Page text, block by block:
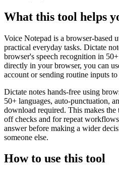
What this tool helps
Voice Notepad is a browser-based
practical everyday tasks. Dictate
browser's speech recognition in
directly in your browser, you can
account or sending routine inputs
Dictate notes hands-free using
50+ languages, auto-punctuation,
download required. This makes
off checks and for repeat
answer before making a wider
someone else.
How to use this tool